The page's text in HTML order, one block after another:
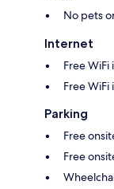
No pets
Internet
Free WiFi
Free WiFi
Parking
Free
Free